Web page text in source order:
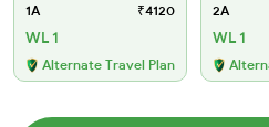
1A ₹4120
WL 1
Alternate Travel Plan
2A
WL 1